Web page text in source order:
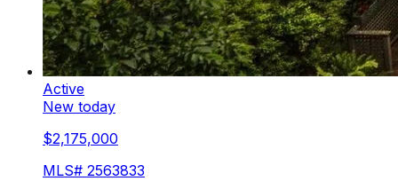
Active
New today
$2,175,000
MLS# 2563833